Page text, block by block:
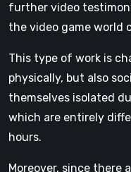
further video
the video game world
This type of work is
physically, but also
themselves isolated
which are entirely
hours.
Moreover, since there